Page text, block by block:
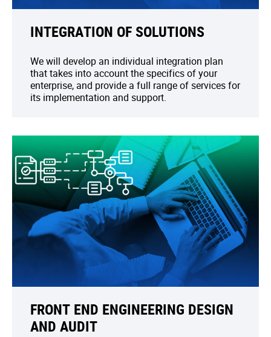
INTEGRATION OF SOLUTIONS
We will develop an individual integration plan
that takes into account the specifics of your
enterprise, and provide a full range of services for
its implementation and support.
FRONT END ENGINEERING DESIGN
AND AUDIT